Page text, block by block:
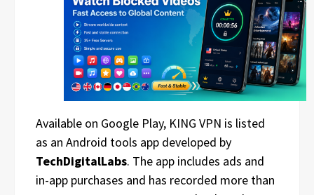
Available on Google Play, KING VPN is listed
as an Android tools app developed by
TechDigitalLabs. The app includes ads and
in-app purchases and has recorded more than